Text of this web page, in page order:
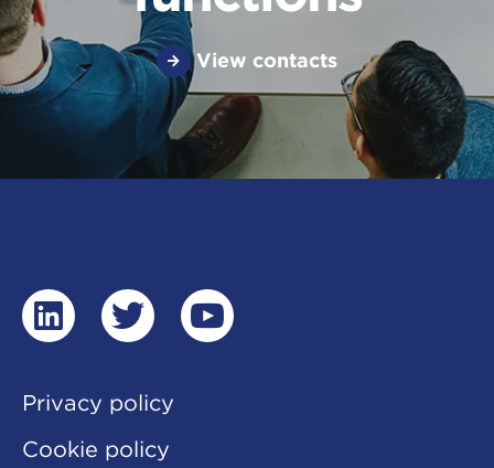
View contacts
linkedintwitteryoutube
Privacy policy
Cookie policy